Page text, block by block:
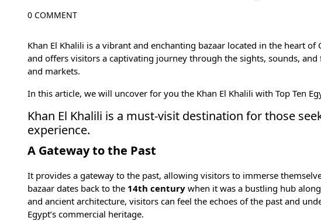
0 COMMENT
Khan El Khalili is a vibrant and enchanting bazaar located in the heart of
and offers visitors a captivating journey through the sights, sounds,
and markets.
In this article, we will uncover for you the Khan El Khalili with Top Ten
Khan El Khalili is a must-visit destination for those
experience.
A Gateway to the Past
It provides a gateway to the past, allowing visitors to immerse
bazaar dates back to the 14th century when it was a bustling hub
and ancient architecture, visitors can feel the echoes of the past and
Egypt’s commercial heritage.